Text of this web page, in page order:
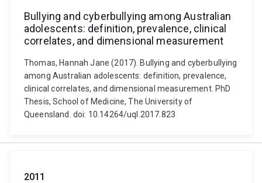
Bullying and cyberbullying among Australian
adolescents: definition, prevalence, clinical
correlates, and dimensional measurement
Thomas, Hannah Jane (2017). Bullying and cyberbullying
among Australian adolescents: definition, prevalence,
clinical correlates, and dimensional measurement. PhD
Thesis, School of Medicine, The University of
Queensland. doi: 10.14264/uql.2017.823
2011